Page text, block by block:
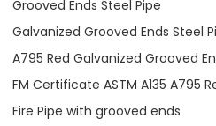
Grooved Ends Steel Pipe
Galvanized Grooved Ends Steel
A795 Red Galvanized Grooved
FM Certificate ASTM A135 A795
Fire Pipe with grooved ends